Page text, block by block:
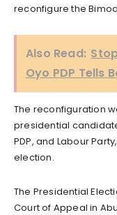
reconfigure the
Also Read:
Oyo PDP Tells
The reconfiguration
presidential
PDP, and Labour
election.
The Presidential
Court of Appeal in